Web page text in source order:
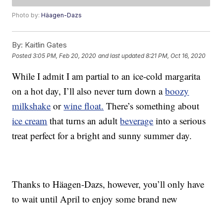
Photo by:Häagen-Dazs
By: Kaitlin Gates
Posted3:05 PM, Feb 20, 2020 and last updated 8:21 PM, Oct 16, 2020
While I admit I am partial to an ice-cold margarita
on a hot day, I’ll also never turn down aboozy
milkshake orwine float. There’s something about
ice cream that turns an adultbeverage into a serious
treat perfect for a bright and sunny summer day.
Thanks to Häagen-Dazs, however, you’ll only have
to wait until April to enjoy some brand new